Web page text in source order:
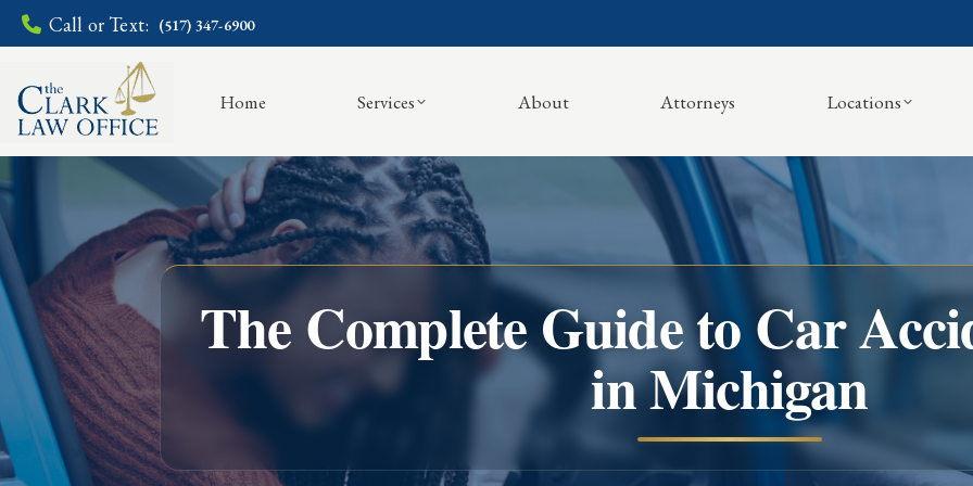
Call or Text: (517) 347-6900
Home Services About Attorneys Locations
The Complete Guide to Car
in Michigan
You are here: